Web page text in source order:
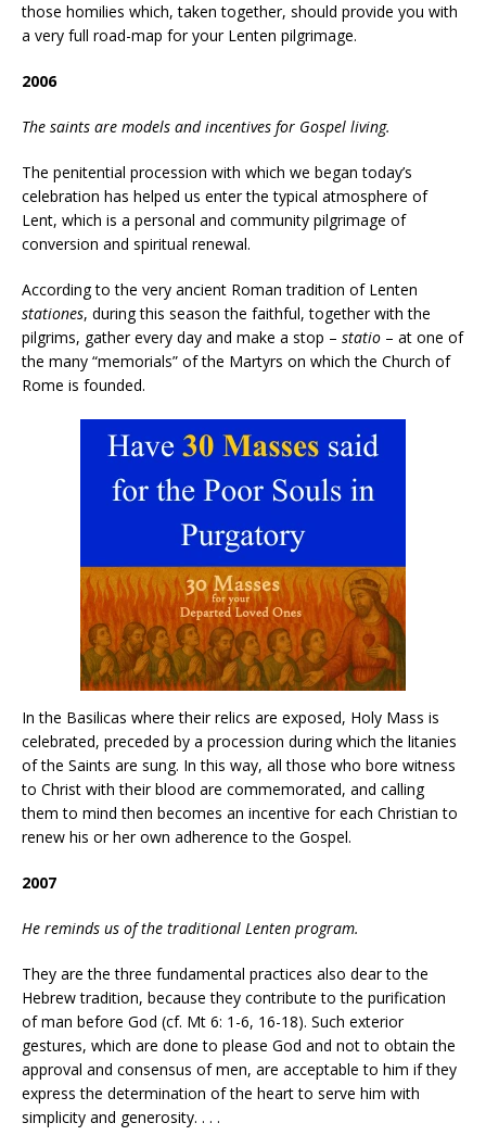
those homilies which, taken together, should provide you with
a very full road-map for your Lenten pilgrimage.
2006
The saints are models and incentives for Gospel living.
The penitential procession with which we began today’s
celebration has helped us enter the typical atmosphere of
Lent, which is a personal and community pilgrimage of
conversion and spiritual renewal.
According to the very ancient Roman tradition of Lenten
stationes, during this season the faithful, together with the
pilgrims, gather every day and make a stop – statio – at one of
the many “memorials” of the Martyrs on which the Church of
Rome is founded.
In the Basilicas where their relics are exposed, Holy Mass is
celebrated, preceded by a procession during which the litanies
of the Saints are sung. In this way, all those who bore witness
to Christ with their blood are commemorated, and calling
them to mind then becomes an incentive for each Christian to
renew his or her own adherence to the Gospel.
2007
He reminds us of the traditional Lenten program.
They are the three fundamental practices also dear to the
Hebrew tradition, because they contribute to the purification
of man before God (cf. Mt 6: 1-6, 16-18). Such exterior
gestures, which are done to please God and not to obtain the
approval and consensus of men, are acceptable to him if they
express the determination of the heart to serve him with
simplicity and generosity. . . .